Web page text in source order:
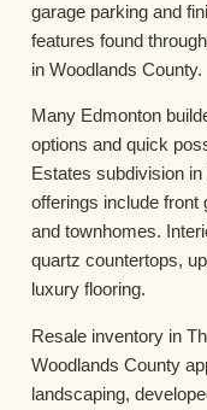
garage parking and
features found
in Woodlands County.
Many Edmonton
options and quick
Estates subdivision
offerings include front
and townhomes.
quartz countertops,
luxury flooring.
Resale inventory in
Woodlands County
landscaping,